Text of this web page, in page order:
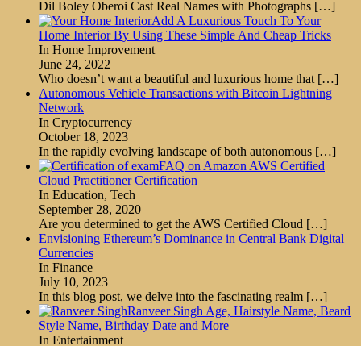
Dil Boley Oberoi Cast Real Names with Photographs […]
Add A Luxurious Touch To Your
Home Interior By Using These Simple And Cheap Tricks
In Home Improvement
June 24, 2022
Who doesn’t want a beautiful and luxurious home that […]
Autonomous Vehicle Transactions with Bitcoin Lightning
Network
In Cryptocurrency
October 18, 2023
In the rapidly evolving landscape of both autonomous […]
FAQ on Amazon AWS Certified
Cloud Practitioner Certification
In Education, Tech
September 28, 2020
Are you determined to get the AWS Certified Cloud […]
Envisioning Ethereum’s Dominance in Central Bank Digital
Currencies
In Finance
July 10, 2023
In this blog post, we delve into the fascinating realm […]
Ranveer Singh Age, Hairstyle Name, Beard
Style Name, Birthday Date and More
In Entertainment